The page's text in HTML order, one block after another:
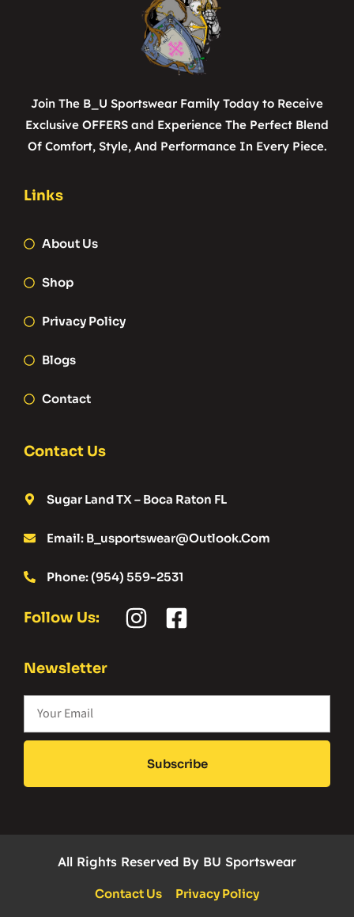
Join The B_U Sportswear Family Today to Receive
Exclusive OFFERS and Experience The Perfect Blend
Of Comfort, Style, And Performance In Every Piece.
Links
About Us
Shop
Privacy Policy
Blogs
Contact
Contact Us
Sugar Land TX – Boca Raton FL
Email: B_usportswear@outlook.com
Phone: (954) 559-2531
Follow Us:
Newsletter
Subscribe
All Rights Reserved By BU Sportswear
Contact Us Privacy Policy